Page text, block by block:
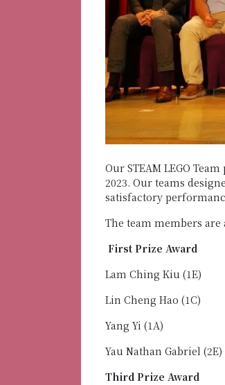
Our STEAM LEGO
2023. Our teams
satisfactory
The team members are
First Prize Award
Lam Ching Kiu (1E)
Lin Cheng Hao (1C)
Yang Yi (1A)
Yau Nathan Gabriel (2E)
Third Prize Award